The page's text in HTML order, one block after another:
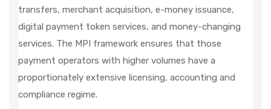
transfers, merchant acquisition, e-money issuance,
digital payment token services, and money-changing
services. The MPI framework ensures that those
payment operators with higher volumes have a
proportionately extensive licensing, accounting and
compliance regime.